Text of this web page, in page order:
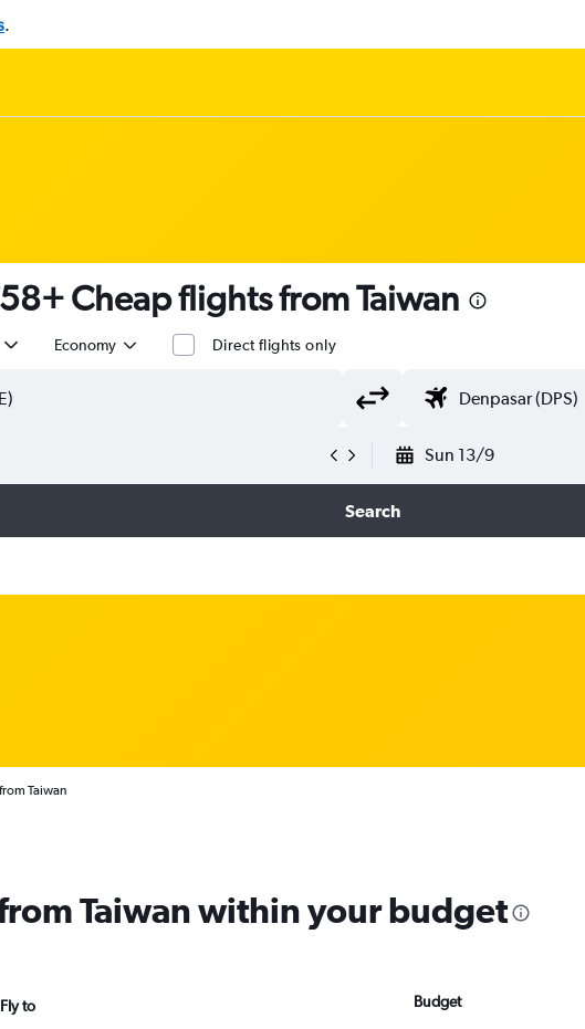
.
Cheap flights from Taiwan
Economy Direct flights only
Sun 13/9
Search
Taiwan
Taiwan within your budget
Fly to Budget